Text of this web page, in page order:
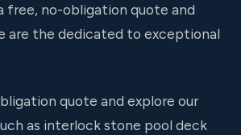
free, no-obligation quote and
are the dedicated to exceptional
quote and explore our
as interlock stone pool deck